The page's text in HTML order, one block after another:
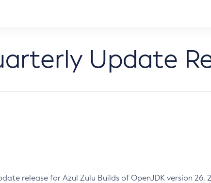
Update
release for Azul Zulu Builds of OpenJDK version 26,